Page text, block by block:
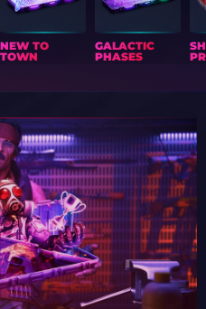
NEW TO
TOWN
GALACTIC
PHASES